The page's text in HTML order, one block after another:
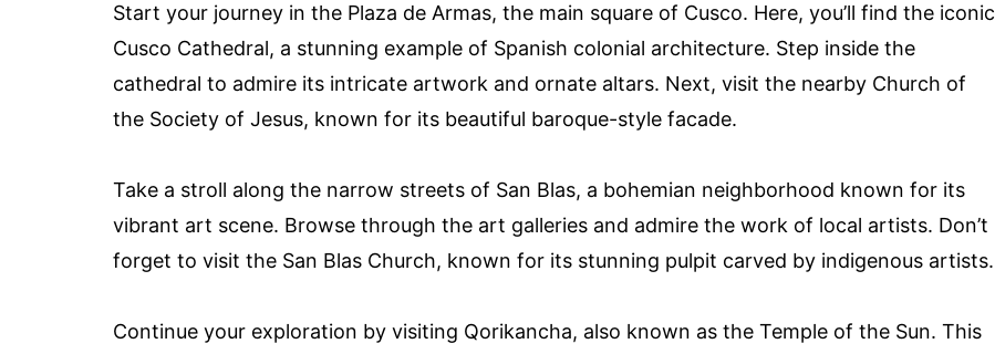
Start your journey in the Plaza de Armas, the main square of Cusco. Here, you’ll find the iconic
Cusco Cathedral, a stunning example of Spanish colonial architecture. Step inside the
cathedral to admire its intricate artwork and ornate altars. Next, visit the nearby Church of
the Society of Jesus, known for its beautiful baroque-style facade.
Take a stroll along the narrow streets of San Blas, a bohemian neighborhood known for its
vibrant art scene. Browse through the art galleries and admire the work of local artists. Don’t
forget to visit the San Blas Church, known for its stunning pulpit carved by indigenous artists.
Continue your exploration by visiting Qorikancha, also known as the Temple of the Sun. This